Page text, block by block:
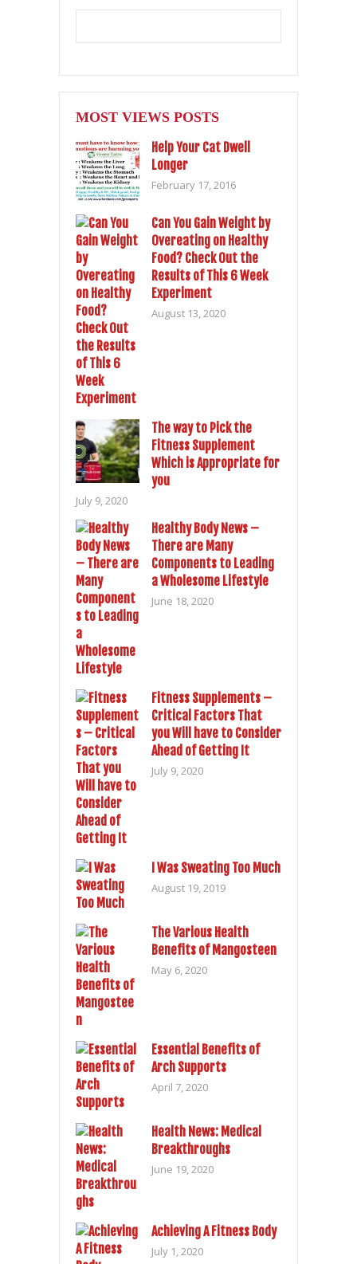
MOST VIEWS POSTS
Help Your Cat Dwell
Longer
February 17, 2016
Can You Gain Weight by
Overeating on Healthy
Food? Check Out the
Results of This 6 Week
Experiment
August 13, 2020
The way to Pick the
Fitness Supplement
Which is Appropriate for
you
July 9, 2020
Healthy Body News –
There are Many
Components to Leading
a Wholesome Lifestyle
June 18, 2020
Fitness Supplements –
Critical Factors That
you Will have to Consider
Ahead of Getting It
July 9, 2020
I Was Sweating Too Much
August 19, 2019
The Various Health
Benefits of Mangosteen
May 6, 2020
Essential Benefits of
Arch Supports
April 7, 2020
Health News: Medical
Breakthroughs
June 19, 2020
Achieving A Fitness Body
July 1, 2020